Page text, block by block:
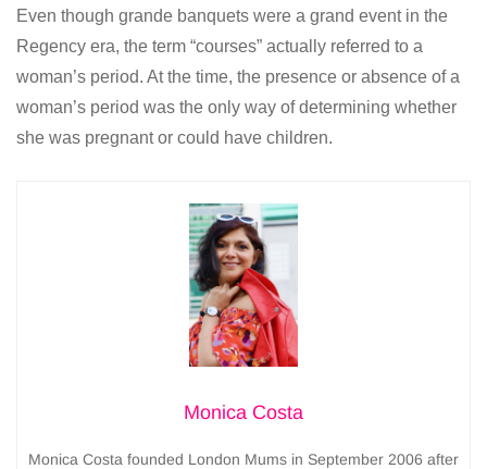
Even though grande banquets were a grand event in the
Regency era, the term “courses” actually referred to a
woman’s period. At the time, the presence or absence of a
woman’s period was the only way of determining whether
she was pregnant or could have children.
Monica Costa
Monica Costa founded London Mums in September 2006 after